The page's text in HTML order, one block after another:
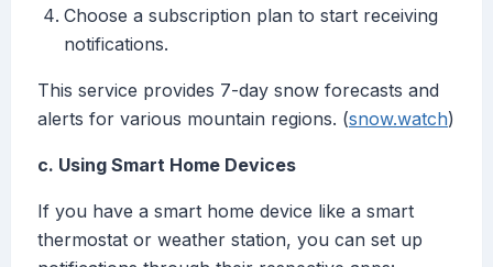
Choose a subscription plan to start receiving
notifications.
This service provides 7-day snow forecasts and
alerts for various mountain regions. (snow.watch)
c. Using Smart Home Devices
If you have a smart home device like a smart
thermostat or weather station, you can set up